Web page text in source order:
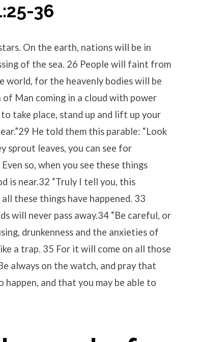
36
On the earth, nations will be in
of the sea. 26 People will faint from
world, for the heavenly bodies will be
Man coming in a cloud with power
take place, stand up and lift up your
He told them this parable: “Look
sprout leaves, you can see for
so, when you see these things
is near.32 “Truly I tell you, this
these things have happened. 33
will never pass away.34 “Be careful, or
drunkenness and the anxieties of
a trap. 35 For it will come on all those
always on the watch, and pray that
and that you may be able to